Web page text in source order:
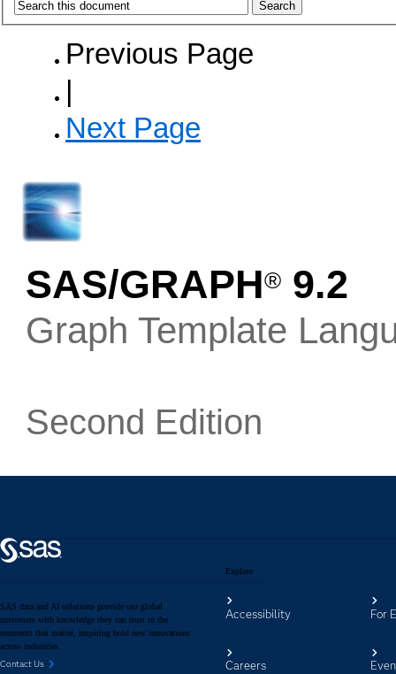
SAS data and AI solutions provide our global
customers with knowledge they can trust in the
moments that matter, inspiring bold new innovations
across industries.
Contact Us
Explore
Accessibility
Careers
For